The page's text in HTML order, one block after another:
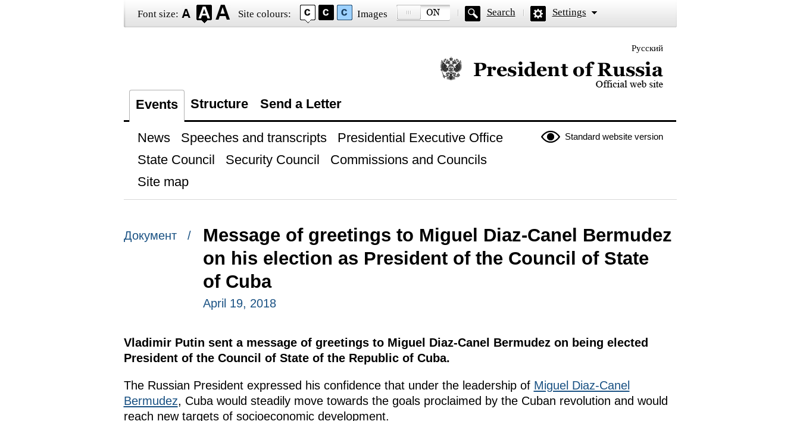
Font size: Site colours: Images Search Settings
Русский
Official website of the President of Russia
Events Structure Send a Letter
Standard website version
News Speeches and transcripts
Presidential Executive Office
State Council
Security Council
Commissions and Councils
Site map
Документ /
Message of greetings to Miguel Diaz-Canel Bermudez
on his election as President of the Council of State
of Cuba
April 19, 2018
Vladimir Putin sent a message of greetings to Miguel Diaz-Canel Bermudez on being elected
President of the Council of State of the Republic of Cuba.
The Russian President expressed his confidence that under the leadership of Miguel Diaz-Canel
Bermudez, Cuba would steadily move towards the goals proclaimed by the Cuban revolution and would
reach new targets of socioeconomic development.